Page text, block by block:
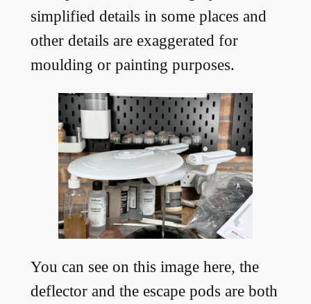
simplified details in some places and
other details are exaggerated for
moulding or painting purposes.
You can see on this image here, the
deflector and the escape pods are both